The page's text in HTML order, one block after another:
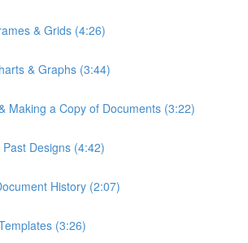
& Grids (4:26)
& Graphs (3:44)
Making a Copy of Documents (3:22)
Designs (4:42)
History (2:07)
(3:26)